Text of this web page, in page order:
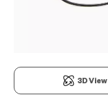
3D View